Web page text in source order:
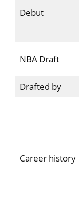
Debut
NBA Draft
Drafted by
Career history